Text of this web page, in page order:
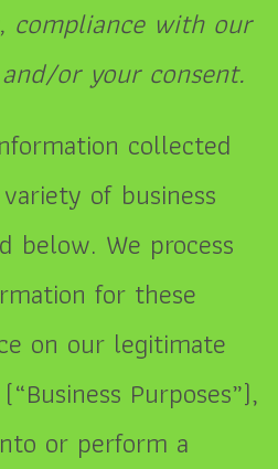
compliance with our
or your consent.
collected
of business
below. We process
for these
on our legitimate
Purposes”),
or perform a